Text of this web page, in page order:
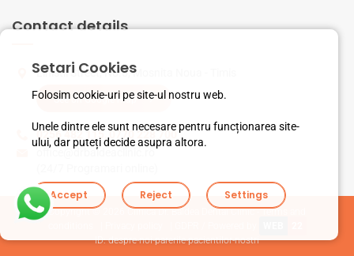
Setari Cookies
Folosim cookie-uri pe site-ul nostru web.
Unele dintre ele sunt necesare pentru funcționarea site-
ului, dar puteți decide asupra altora.
Accept Reject Settings
Contact details
Linistii Street, No.5, Mosnita Noua - Timis
See on Google map
0256 482 115,0770 228 700
office@drbaldeaclinic.ro
Copyright © 2026
Clinica Dr. Baldea Dental Clinic - Terms and
ID: despre-noi-parerile-pacientilor-nostri